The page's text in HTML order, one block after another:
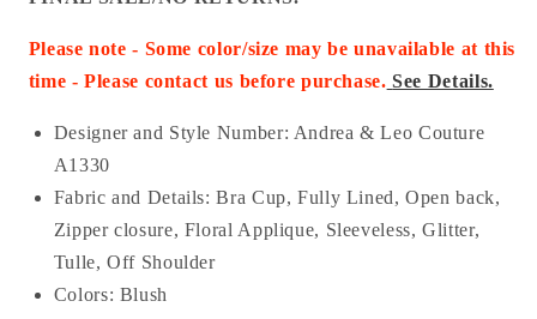
Please note - Some color/size may be unavailable at this
time - Please contact us before purchase. See Details.
Designer and Style Number: Andrea & Leo Couture
A1330
Fabric and Details:Bra Cup, Fully Lined, Open back,
Zipper closure, Floral Applique, Sleeveless, Glitter,
Tulle, Off Shoulder
Colors: Blush